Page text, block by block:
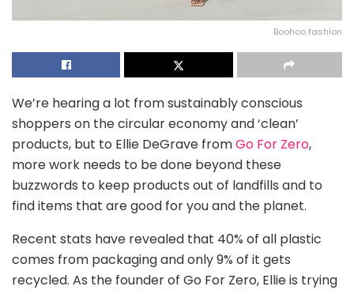
Boohoo fashion
We’re hearing a lot from sustainably conscious
shoppers on the circular economy and ‘clean’
products, but to Ellie DeGrave fromGo For Zero,
more work needs to be done beyond these
buzzwords to keep products out of landfills and to
find items that are good for you and the planet.
Recent stats have revealed that 40% of all plastic
comes from packaging and only 9% of it gets
recycled. As the founder of Go For Zero, Ellie is trying